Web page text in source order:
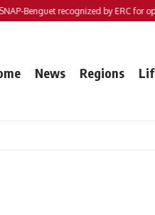
Benguet recognized by ERC for
News Regions